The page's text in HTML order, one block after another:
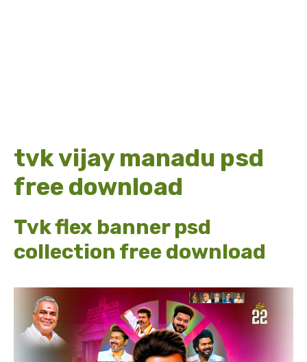
tvk vijay manadu psd
free download
Tvk flex banner psd
collection free download